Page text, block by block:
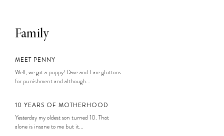
Family
MEET PENNY
Well, we got a puppy! Dave and I are gluttons
for punishment and although...
10 YEARS OF MOTHERHOOD
Yesterday my oldest son turned 10. That
alone is insane to me but it...